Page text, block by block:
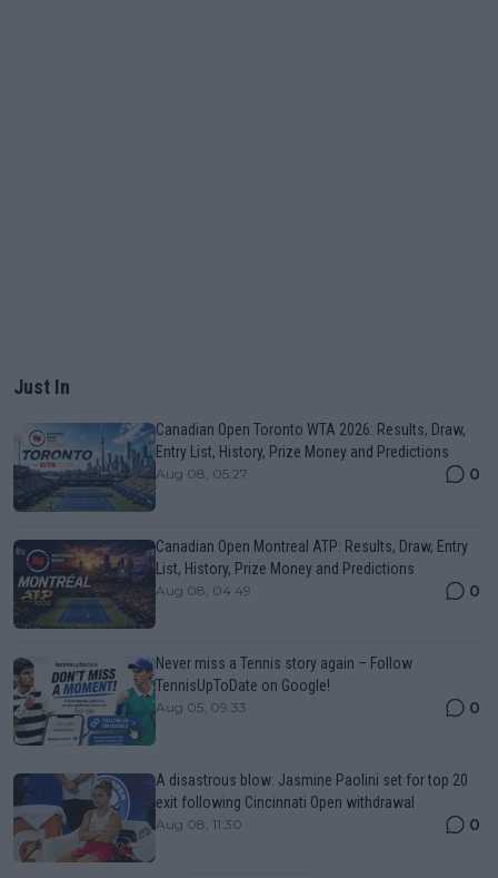
Just In
Canadian Open Toronto WTA 2026: Results, Draw,
Entry List, History, Prize Money and Predictions
Aug 08, 05:27 0
Canadian Open Montreal ATP: Results, Draw, Entry
List, History, Prize Money and Predictions
Aug 08, 04:49 0
Never miss a Tennis story again – Follow
TennisUpToDate on Google!
Aug 05, 09:33 0
A disastrous blow: Jasmine Paolini set for top 20
exit following Cincinnati Open withdrawal
Aug 08, 11:30 0